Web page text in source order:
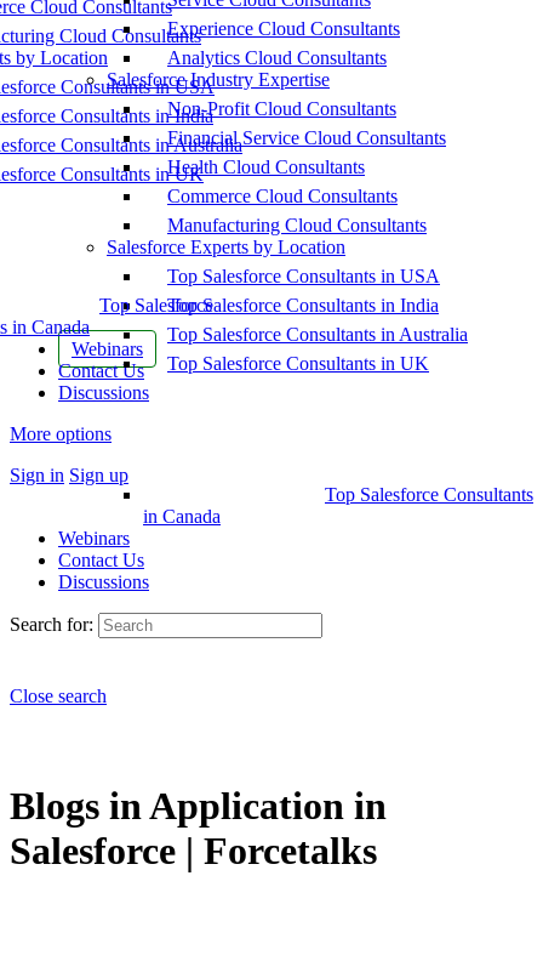
Cloud Consultants
Cloud Consultants
by Location
Consultants in USA
Consultants in India
Consultants in Australia
Consultants in UK
Top Salesforce
in Canada
Webinars
Contact Us
Discussions
More options
Sign in Sign up
Experience Cloud Consultants
Analytics Cloud Consultants
Salesforce Industry Expertise
Non-Profit Cloud Consultants
Financial Service Cloud Consultants
Health Cloud Consultants
Commerce Cloud Consultants
Manufacturing Cloud Consultants
Salesforce Experts by Location
Top Salesforce Consultants in USA
Top Salesforce Consultants in India
Top Salesforce Consultants in Australia
Top Salesforce Consultants in UK
Top Salesforce Consultants
in Canada
Webinars
Contact Us
Discussions
Search for:
Close search
Blogs in Application in
Salesforce | Forcetalks